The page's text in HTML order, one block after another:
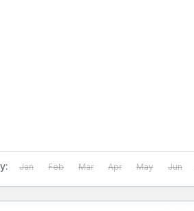
Jan Feb Mar Apr May Jun